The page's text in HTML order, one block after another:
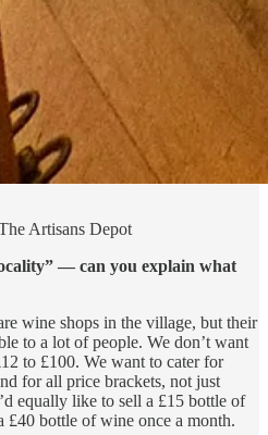
Artisans Depot
— can you explain what
wine shops in the village, but their
to a lot of people. We don’t want
to £100. We want to cater for
for all price brackets, not just
equally like to sell a £15 bottle of
£40 bottle of wine once a month.